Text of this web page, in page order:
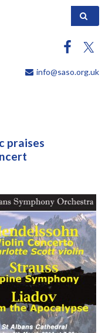
info@saso.org.uk
praises